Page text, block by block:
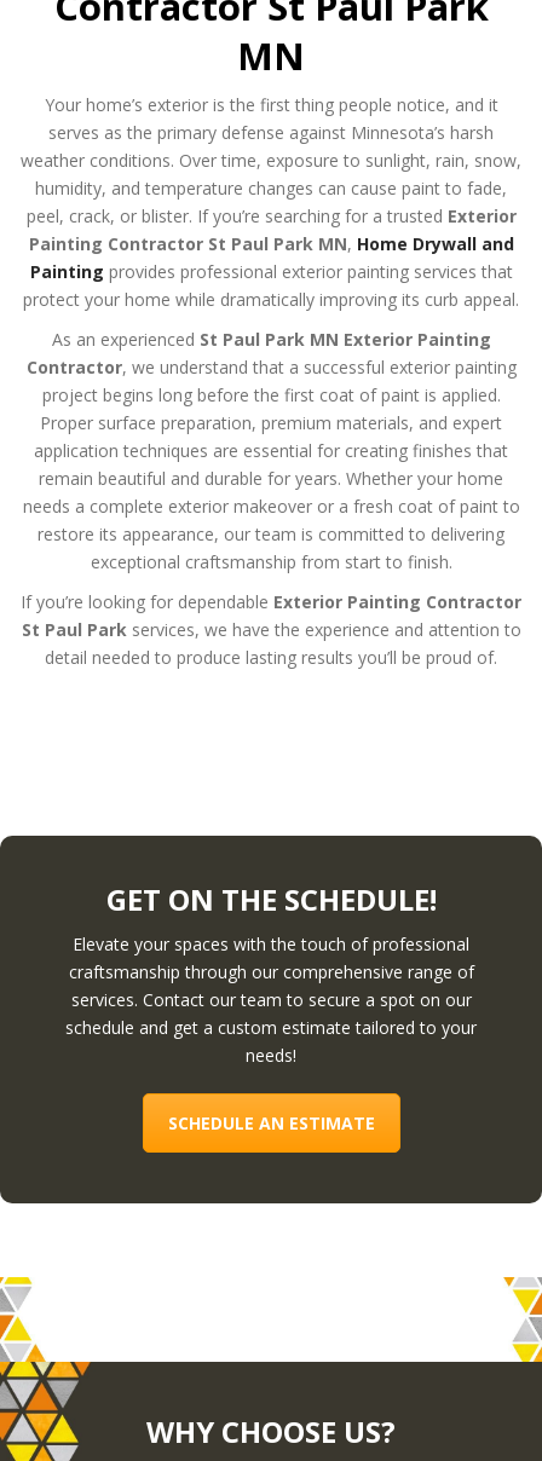
MN
Your home’s exterior is the first thing people notice, and it
serves as the primary defense against Minnesota’s harsh
weather conditions. Over time, exposure to sunlight, rain, snow,
humidity, and temperature changes can cause paint to fade,
peel, crack, or blister. If you’re searching for a trusted Exterior
Painting Contractor St Paul Park MN, Home Drywall and
Painting provides professional exterior painting services that
protect your home while dramatically improving its curb appeal.
As an experienced St Paul Park MN Exterior Painting
Contractor, we understand that a successful exterior painting
project begins long before the first coat of paint is applied.
Proper surface preparation, premium materials, and expert
application techniques are essential for creating finishes that
remain beautiful and durable for years. Whether your home
needs a complete exterior makeover or a fresh coat of paint to
restore its appearance, our team is committed to delivering
exceptional craftsmanship from start to finish.
If you’re looking for dependable Exterior Painting Contractor
St Paul Parkservices, we have the experience and attention to
detail needed to produce lasting results you’ll be proud of.
GET ON THE SCHEDULE!
Elevate your spaces with the touch of professional
craftsmanship through our comprehensive range of
services. Contact our team to secure a spot on our
schedule and get a custom estimate tailored to your
needs!
SCHEDULE AN ESTIMATE
WHY CHOOSE US?